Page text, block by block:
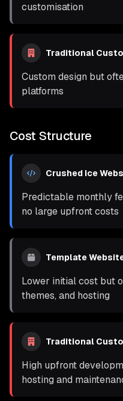
customisation
Traditional
Custom design but
platforms
Cost Structure
Crushed Ice
Predictable monthly
no large upfront costs
Template
Lower initial cost but
themes, and hosting
Traditional
High upfront
hosting and